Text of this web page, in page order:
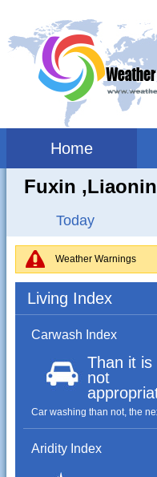
Home
Fuxin
Today
Weather Warnings
Living Index
Carwash Index
Than it is
not
Car washing than not, the
Aridity Index